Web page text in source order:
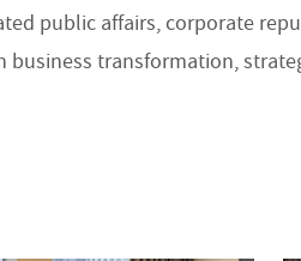
public affairs, corporate
business transformation,